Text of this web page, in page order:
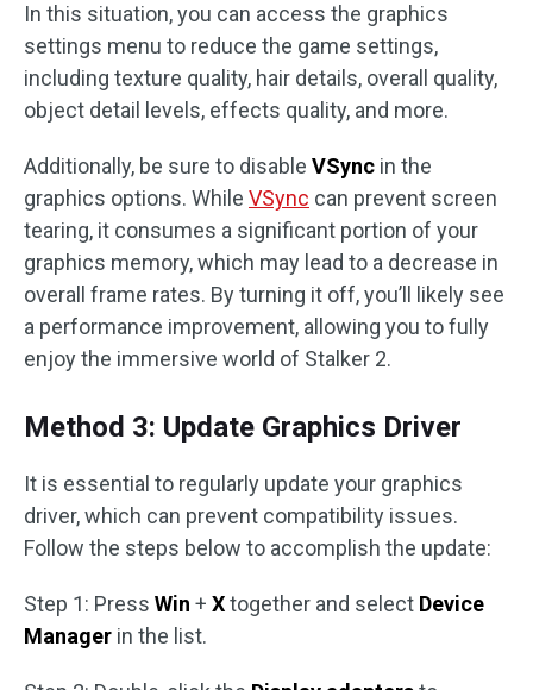
In this situation, you can access the graphics
settings menu to reduce the game settings,
including texture quality, hair details, overall quality,
object detail levels, effects quality, and more.
Additionally, be sure to disable VSync in the
graphics options. While VSync can prevent screen
tearing, it consumes a significant portion of your
graphics memory, which may lead to a decrease in
overall frame rates. By turning it off, you’ll likely see
a performance improvement, allowing you to fully
enjoy the immersive world of Stalker 2.
Method 3: Update Graphics Driver
It is essential to regularly update your graphics
driver, which can prevent compatibility issues.
Follow the steps below to accomplish the update:
Step 1: Press Win + Xtogether and select Device
Manager in the list.